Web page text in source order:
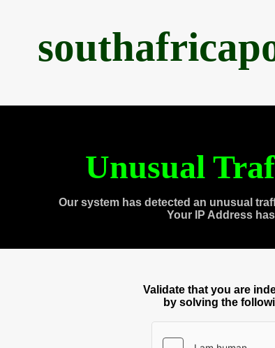
Unusual
Our system has detected an unusual
Your IP Address
Validate that you are
by solving the